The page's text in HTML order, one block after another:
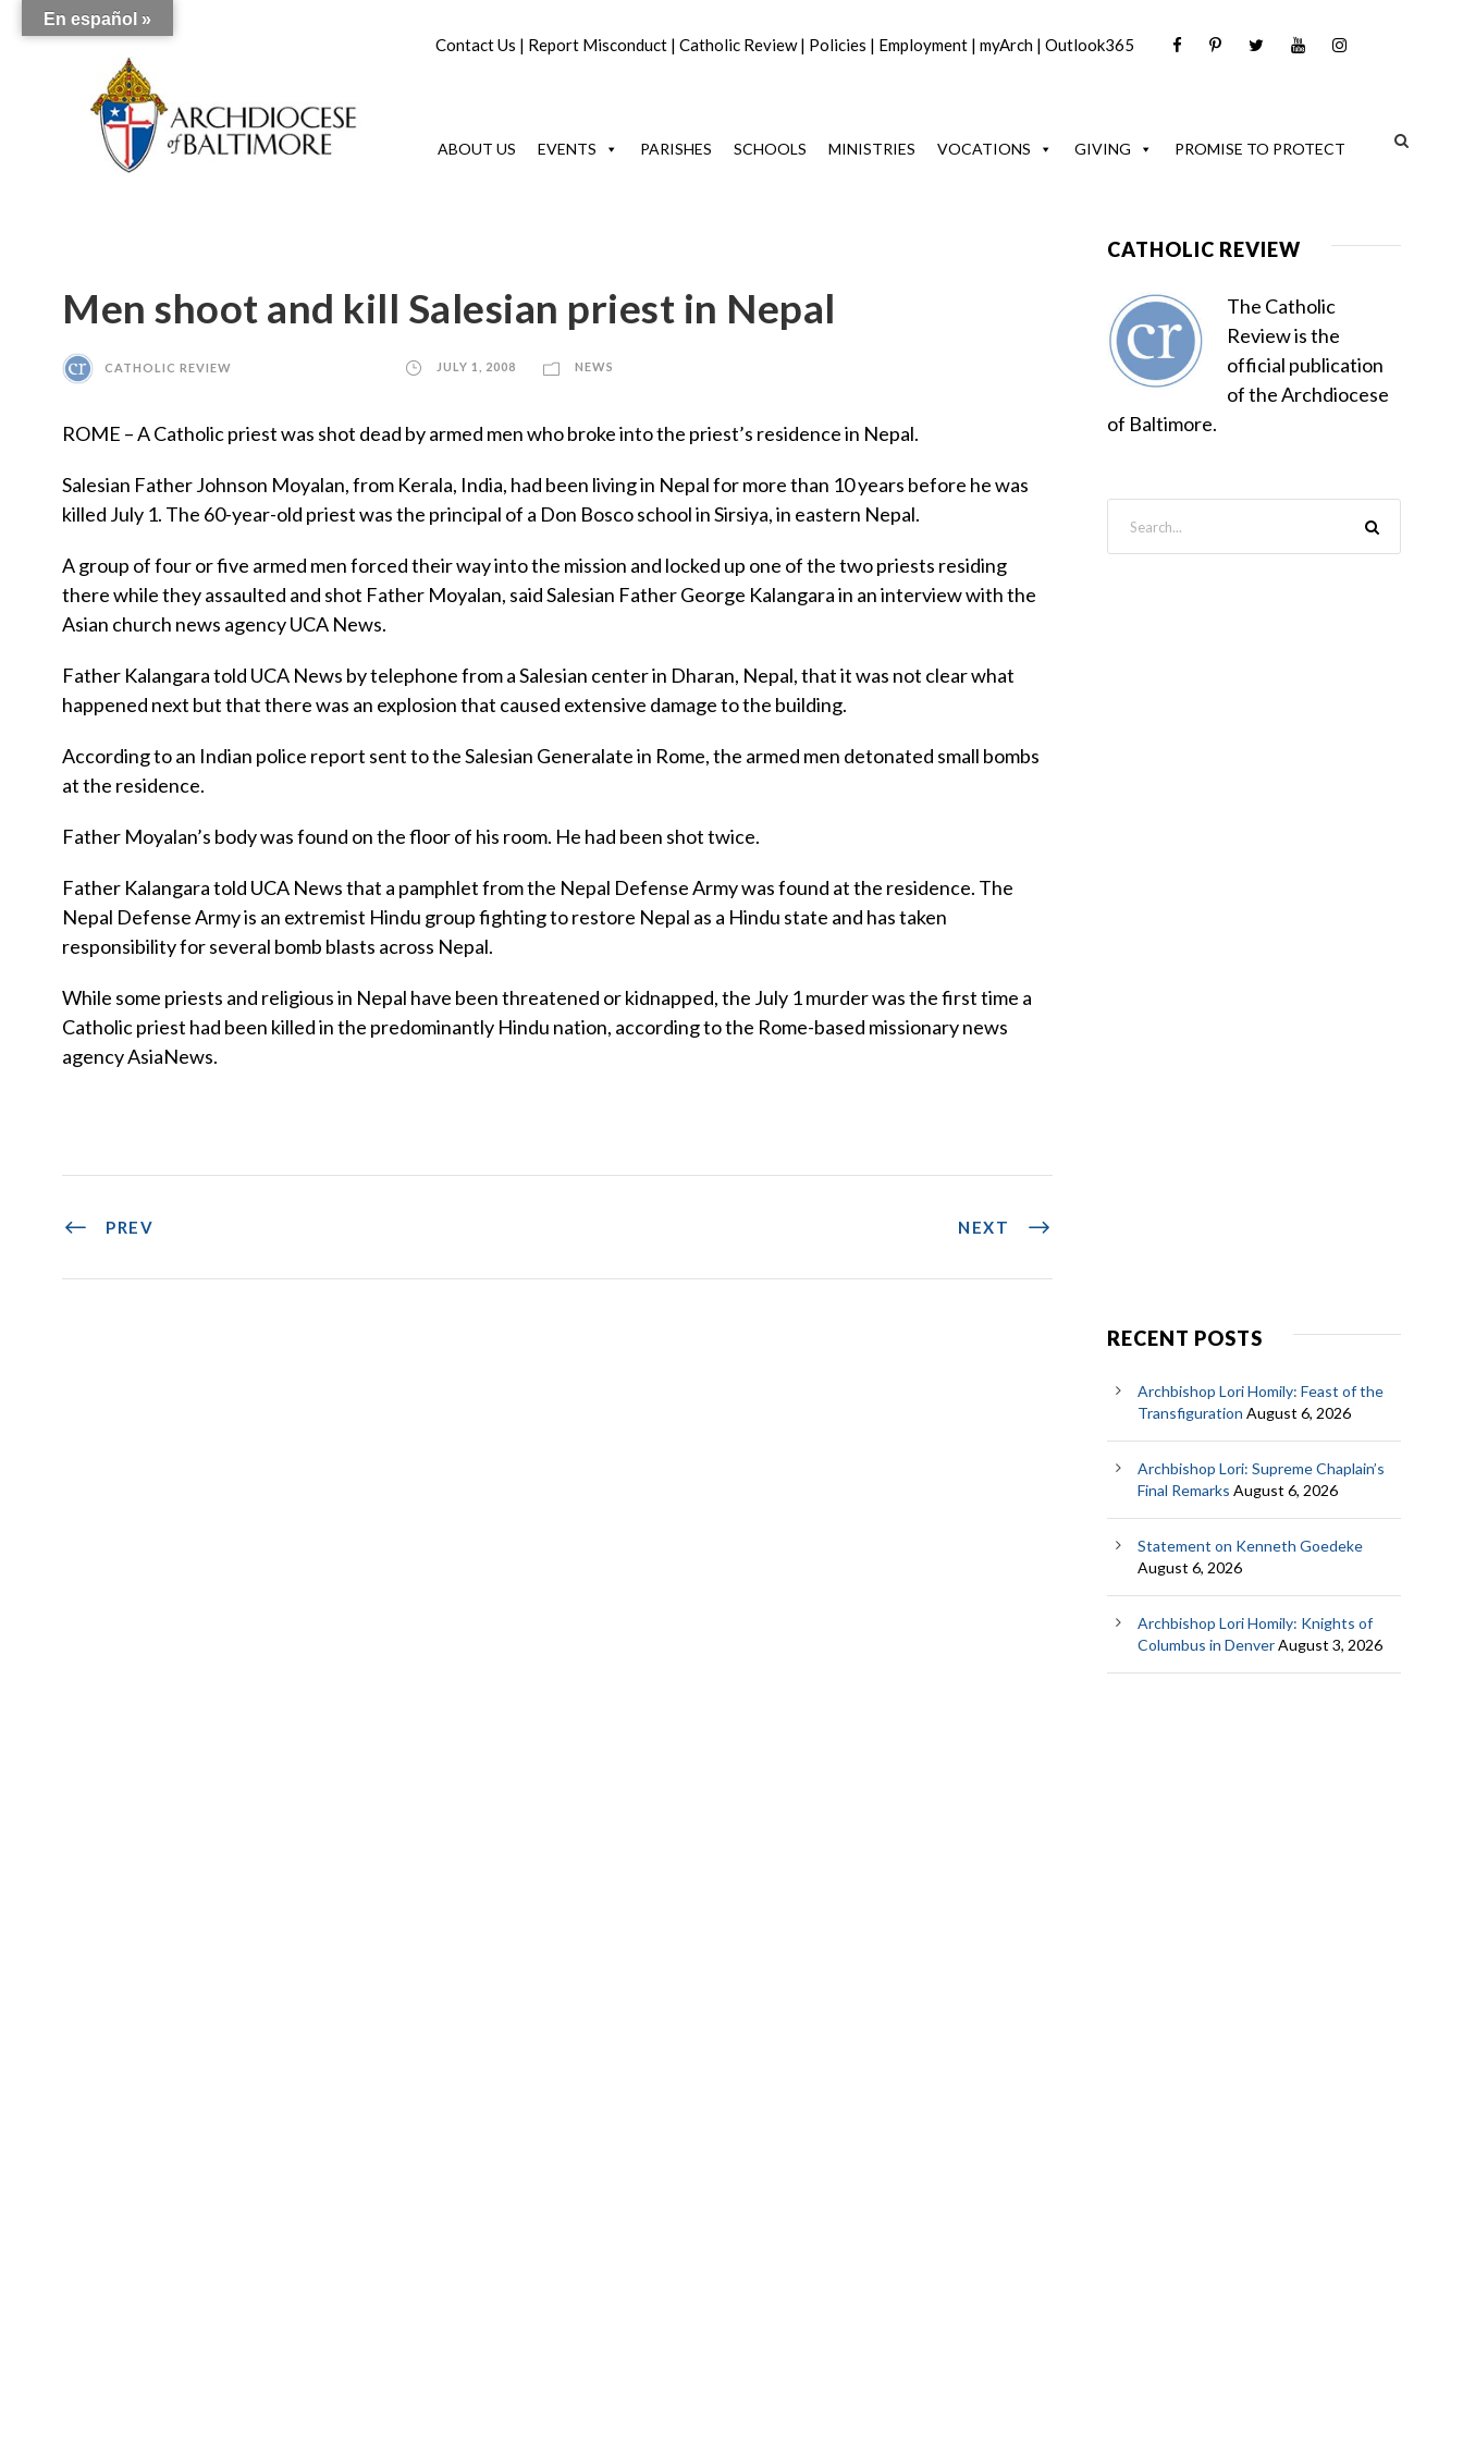
Contact Us | Report Misconduct | Catholic Review| Policies | Employment | myArch | Outlook365
ABOUT US EVENTS PARISHES SCHOOLS MINISTRIES VOCATIONS GIVING PROMISE TO PROTECT
Men shoot and kill Salesian priest in Nepal
CATHOLIC REVIEW JULY 1, 2008 NEWS
ROME – A Catholic priest was shot dead by armed men who broke into the priest’s residence in Nepal.
Salesian Father Johnson Moyalan, from Kerala, India, had been living in Nepal for more than 10 years before he was
killed July 1. The 60-year-old priest was the principal of a Don Bosco school in Sirsiya, in eastern Nepal.
A group of four or five armed men forced their way into the mission and locked up one of the two priests residing
there while they assaulted and shot Father Moyalan, said Salesian Father George Kalangara in an interview with the
Asian church news agency UCA News.
Father Kalangara told UCA News by telephone from a Salesian center in Dharan, Nepal, that it was not clear what
happened next but that there was an explosion that caused extensive damage to the building.
According to an Indian police report sent to the Salesian Generalate in Rome, the armed men detonated small bombs
at the residence.
Father Moyalan’s body was found on the floor of his room. He had been shot twice.
Father Kalangara told UCA News that a pamphlet from the Nepal Defense Army was found at the residence. The
Nepal Defense Army is an extremist Hindu group fighting to restore Nepal as a Hindu state and has taken
responsibility for several bomb blasts across Nepal.
While some priests and religious in Nepal have been threatened or kidnapped, the July 1 murder was the first time a
Catholic priest had been killed in the predominantly Hindu nation, according to the Rome-based missionary news
agency AsiaNews.
PREV NEXT
CATHOLIC REVIEW
The Catholic
Review is the
official publication
of the Archdiocese
of Baltimore.
RECENT POSTS
Archbishop Lori Homily: Feast of the
Transfiguration August 6, 2026
Archbishop Lori: Supreme Chaplain’s
Final Remarks August 6, 2026
Statement on Kenneth Goedeke
August 6, 2026
Archbishop Lori Homily: Knights of
Columbus in DenverAugust 3, 2026
En español »